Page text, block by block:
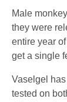
Male
they were
entire year
get a single
Vaselgel
tested on